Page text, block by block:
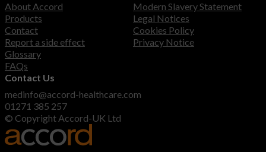
About Accord
Products
Contact
Report a side effect
Glossary
FAQs
Modern Slavery Statement
Legal Notices
Cookies Policy
Privacy Notice
Contact Us
medinfo@accord-healthcare.com
01271 385 257
© Copyright Accord-UK Ltd